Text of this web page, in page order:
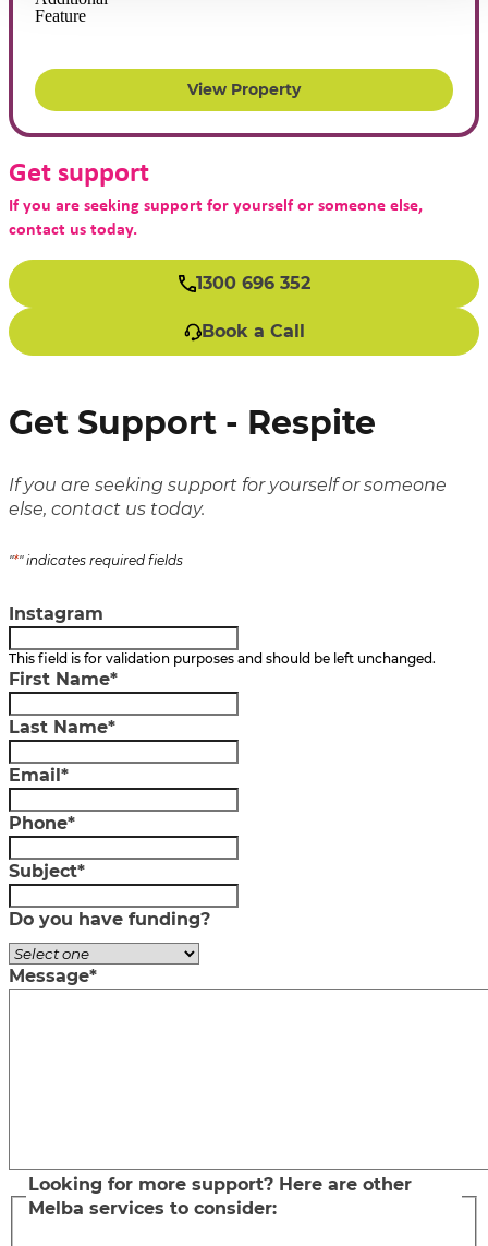
View Property
Get support
If you are seeking support for yourself or someone else,
contact us today.
1300 696 352
Book a Call
Get Support - Respite
If you are seeking support for yourself or someone
else, contact us today.
"*" indicates required fields
Instagram
This field is for validation purposes and should be left unchanged.
First Name*
Last Name*
Email *
Phone*
Subject*
Do you have funding?
Message*
Looking for more support? Here are other
Melba services to consider: